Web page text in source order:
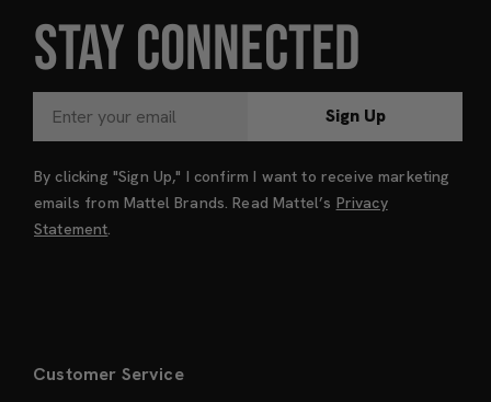
STAY CONNECTED
Sign Up
By clicking "Sign Up," I confirm I want to receive marketing
emails from Mattel Brands. Read Mattel’s Privacy
Statement.
Customer Service